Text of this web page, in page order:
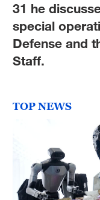
35°C
New York
17°C
Hyderabad
42°C
31 he
special
Defense and
Staff.
TOP NEWS